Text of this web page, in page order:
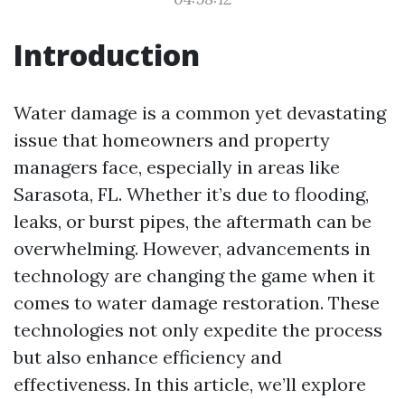
Introduction
Water damage is a common yet devastating
issue that homeowners and property
managers face, especially in areas like
Sarasota, FL. Whether it’s due to flooding,
leaks, or burst pipes, the aftermath can be
overwhelming. However, advancements in
technology are changing the game when it
comes to water damage restoration. These
technologies not only expedite the process
but also enhance efficiency and
effectiveness. In this article, we’ll explore